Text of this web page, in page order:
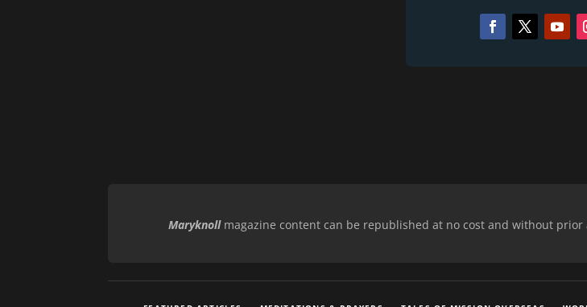
Maryknollmagazine content can be republished at no cost and without